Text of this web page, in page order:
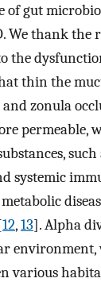
of gut
thank the
the
thin the
zonula
permeable,
12,13]. Alpha
various